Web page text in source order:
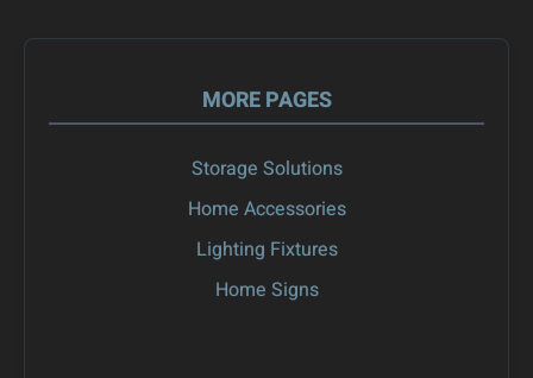
MORE PAGES
Storage Solutions
Home Accessories
Lighting Fixtures
Home Signs